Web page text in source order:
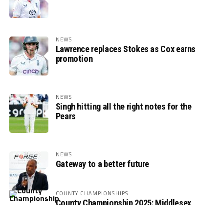
NEWS
Lawrence replaces Stokes as Cox earns
promotion
NEWS
Singh hitting all the right notes for the
Pears
NEWS
Gateway to a better future
COUNTY CHAMPIONSHIPS